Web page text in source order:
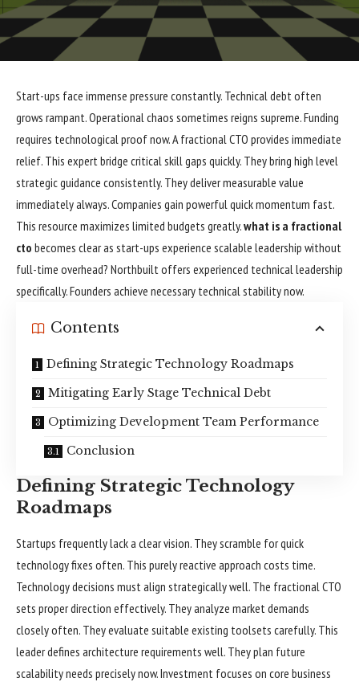
Start-ups face immense pressure constantly. Technical debt often
grows rampant. Operational chaos sometimes reigns supreme. Funding
requires technological proof now. A fractional CTO provides immediate
relief. This expert bridge critical skill gaps quickly. They bring high level
strategic guidance consistently. They deliver measurable value
immediately always. Companies gain powerful quick momentum fast.
This resource maximizes limited budgets greatly.what is a fractional
cto becomes clear as start-ups experience scalable leadership without
full-time overhead? Northbuilt offers experienced technical leadership
specifically. Founders achieve necessary technical stability now.
Contents
Defining Strategic Technology Roadmaps
Mitigating Early Stage Technical Debt
Optimizing Development Team Performance
Conclusion
Defining Strategic Technology
Roadmaps
Startups frequently lack a clear vision. They scramble for quick
technology fixes often. This purely reactive approach costs time.
Technology decisions must align strategically well. The fractional CTO
sets proper direction effectively. They analyze market demands
closely often. They evaluate suitable existing toolsets carefully. This
leader defines architecture requirements well. They plan future
scalability needs precisely now. Investment focuses on core business